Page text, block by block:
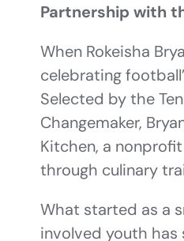
Partnership with
When Rokeisha
celebrating
Selected by the
Changemaker,
Kitchen, a
through culinary
What started as a
involved youth